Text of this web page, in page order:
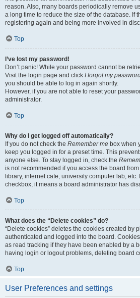
reason. Also, many boards periodically remove
a long time to reduce the size of the database. If
registering again and being more involved in
Top
I’ve lost my password!
Don’t panic! While your password cannot be
Visit the login page and click I forgot my
you should be able to log in again shortly.
However, if you are not able to reset your
administrator.
Top
Why do I get logged off automatically?
If you do not check the Remember me box when
keep you logged in for a preset time. This
anyone else. To stay logged in, check the
is not recommended if you access the board
library, internet cafe, university computer lab,
checkbox, it means a board administrator has
Top
What does the “Delete cookies” do?
“Delete cookies” deletes the cookies created by
authenticated and logged into the board.
as read tracking if they have been enabled by a
having login or logout problems, deleting board
Top
User Preferences and settings